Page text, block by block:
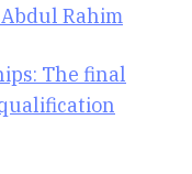
Rahim
The final